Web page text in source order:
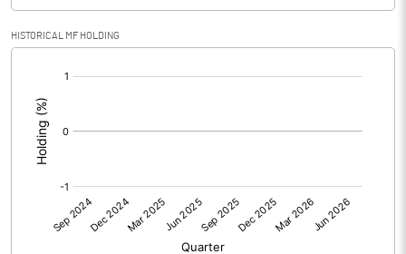
Shares of Associates
Other related items
Consolidated Net Profit
Equity Capital
Face Value (IN RS)
HISTORICAL MF HOLDING